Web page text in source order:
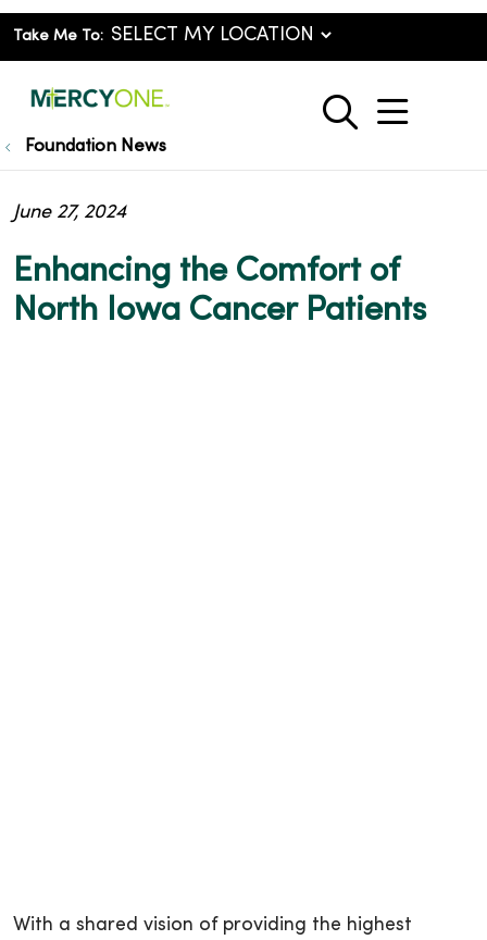
Take Me To:
search
show
Foundation News
Enhancing the Comfort of
North Iowa Cancer Patients
June 27, 2024
With a shared vision of providing the highest